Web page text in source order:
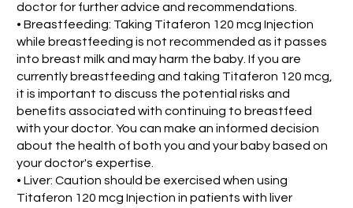
doctor for further advice and recommendations.
• Breastfeeding: Taking Titaferon 120 mcg Injection
while breastfeeding is not recommended as it passes
into breast milk and may harm the baby. If you are
currently breastfeeding and taking Titaferon 120 mcg,
it is important to discuss the potential risks and
benefits associated with continuing to breastfeed
with your doctor. You can make an informed decision
about the health of both you and your baby based on
your doctor's expertise.
• Liver: Caution should be exercised when using
Titaferon 120 mcg Injection in patients with liver